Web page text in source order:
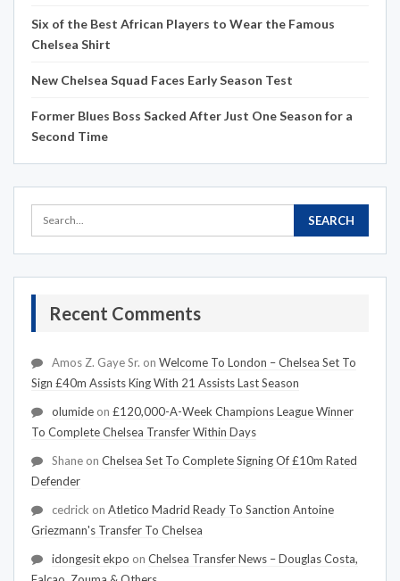
Six of the Best African Players to Wear the Famous
Chelsea Shirt
New Chelsea Squad Faces Early Season Test
Former Blues Boss Sacked After Just One Season for a
Second Time
Recent Comments
Amos Z. Gaye Sr. on Welcome To London – Chelsea Set To
Sign £40m Assists King With 21 Assists Last Season
olumide on £120,000-A-Week Champions League Winner
To Complete Chelsea Transfer Within Days
Shane on Chelsea Set To Complete Signing Of £10m Rated
Defender
cedrick on Atletico Madrid Ready To Sanction Antoine
Griezmann's Transfer To Chelsea
idongesit ekpo on Chelsea Transfer News – Douglas Costa,